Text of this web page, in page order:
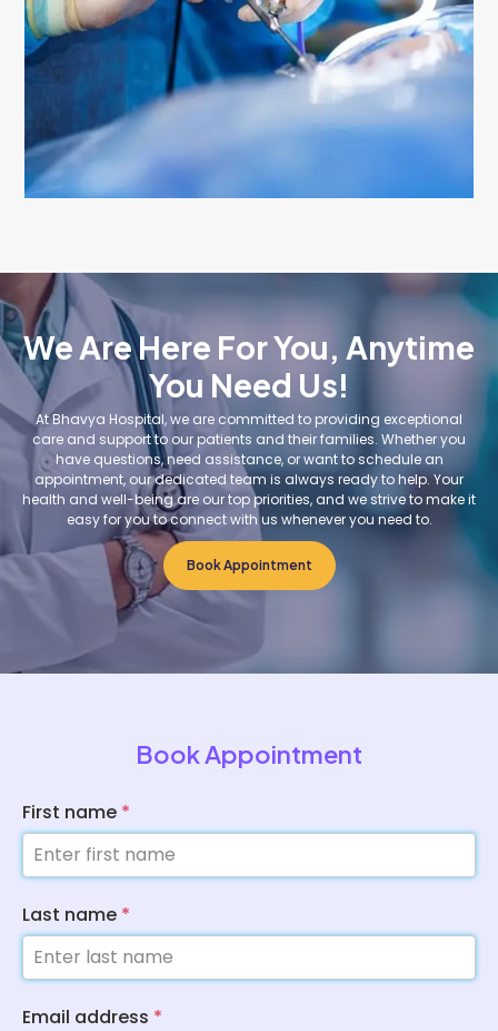
We Are Here For You, Anytime
You Need Us!
At Bhavya Hospital, we are committed to providing exceptional
care and support to our patients and their families. Whether you
have questions, need assistance, or want to schedule an
appointment, our dedicated team is always ready to help. Your
health and well-being are our top priorities, and we strive to make it
easy for you to connect with us whenever you need to.
Book Appointment
Book Appointment
First name *
Last name *
Email address *